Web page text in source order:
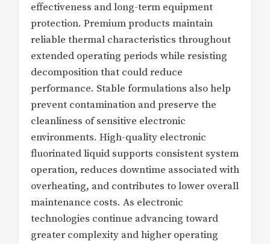
effectiveness and long-term equipment
protection. Premium products maintain
reliable thermal characteristics throughout
extended operating periods while resisting
decomposition that could reduce
performance. Stable formulations also help
prevent contamination and preserve the
cleanliness of sensitive electronic
environments. High-quality electronic
fluorinated liquid supports consistent system
operation, reduces downtime associated with
overheating, and contributes to lower overall
maintenance costs. As electronic
technologies continue advancing toward
greater complexity and higher operating